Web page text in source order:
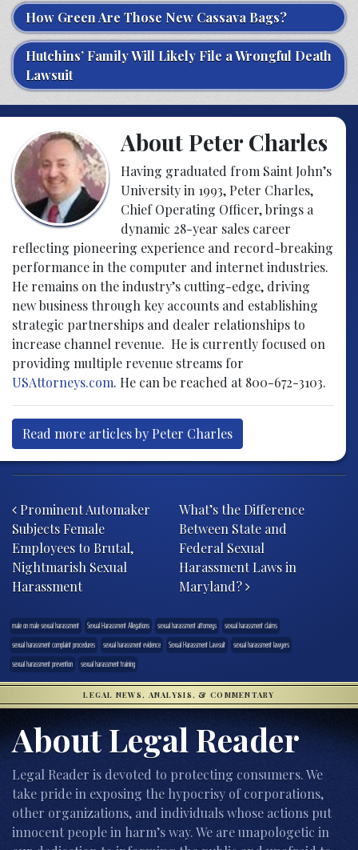
How Green Are Those New Cassava Bags?
Hutchins’ Family Will Likely File a Wrongful Death
Lawsuit
About Peter Charles
Having graduated from Saint John’s
University in 1993, Peter Charles,
Chief Operating Officer, brings a
dynamic 28-year sales career
reflecting pioneering experience and record-breaking
performance in the computer and internet industries.
He remains on the industry’s cutting-edge, driving
new business through key accounts and establishing
strategic partnerships and dealer relationships to
increase channel revenue. He is currently focused on
providing multiple revenue streams for
USAttorneys.com. He can be reached at 800-672-3103.
Read more articles by Peter Charles
Prominent Automaker
Subjects Female
Employees to Brutal,
Nightmarish Sexual
Harassment
What’s the Difference
Between State and
Federal Sexual
Harassment Laws in
Maryland?
male on male sexual harassment Sexual Harassment Allegations sexual harassment attorneys
sexual harassment claims
sexual harassment complaint procedures
sexual harassment evidence Sexual Harassment Lawsuit
sexual harassment lawyers
sexual harassment prevention
sexual harassment training
LEGAL NEWS, ANALYSIS, & COMMENTARY
About Legal Reader
Legal Reader is devoted to protecting consumers. We
take pride in exposing the hypocrisy of corporations,
other organizations, and individuals whose actions put
innocent people in harm’s way. We are unapologetic in